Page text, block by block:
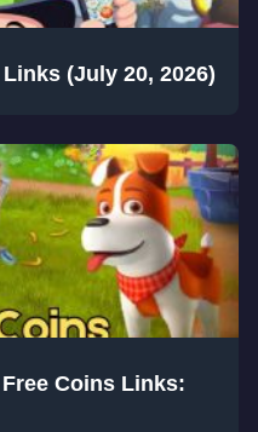
(July 20, 2026)
Coins Links: